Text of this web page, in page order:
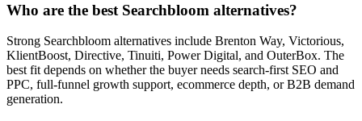
Who are the best Searchbloom alternatives?
Strong Searchbloom alternatives include Brenton Way, Victorious,
KlientBoost, Directive, Tinuiti, Power Digital, and OuterBox. The
best fit depends on whether the buyer needs search-first SEO and
PPC, full-funnel growth support, ecommerce depth, or B2B demand
generation.